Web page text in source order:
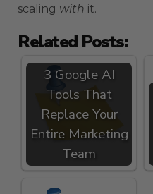
scaling with it.
Related Posts:
3 Google AI
Tools That
Replace Your
Entire Marketing
Team